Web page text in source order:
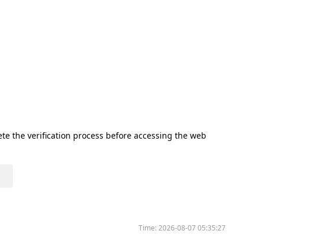
the verification process before accessing the web
Time:2026-08-07 05:35:27